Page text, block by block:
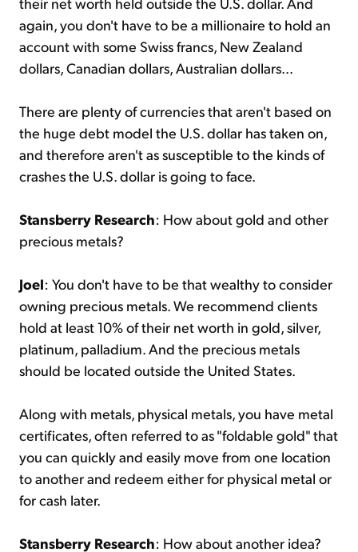
again, you don't have to be a millionaire to hold an
account with some Swiss francs, New Zealand
dollars, Canadian dollars, Australian dollars...
There are plenty of currencies that aren't based on
the huge debt model the U.S. dollar has taken on,
and therefore aren't as susceptible to the kinds of
crashes the U.S. dollar is going to face.
Stansberry Research: How about gold and other
precious metals?
Joel: You don't have to be that wealthy to consider
owning precious metals. We recommend clients
hold at least 10% of their net worth in gold, silver,
platinum, palladium. And the precious metals
should be located outside the United States.
Along with metals, physical metals, you have metal
certificates, often referred to as "foldable gold" that
you can quickly and easily move from one location
to another and redeem either for physical metal or
for cash later.
Stansberry Research: How about another idea?